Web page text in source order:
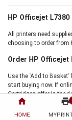
home
HOME
print
HP Officejet
All printers need
choosing to order from
Order HP Officejet
Use the 'Add to Basket'
start buying now. If
Cartridges offer is the
and one of our friendly
choosing HotToner for